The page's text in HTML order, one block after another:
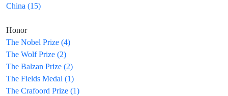
China (15)
Honor
The Nobel Prize (4)
The Wolf Prize (2)
The Balzan Prize (2)
The Fields Medal (1)
The Crafoord Prize (1)